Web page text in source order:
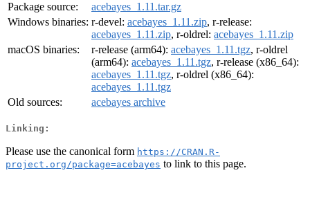
Package source:
acebayes_1.11.tar.gz
Windows binaries: r-devel: acebayes_1.11.zip, r-release:
acebayes_1.11.zip, r-oldrel: acebayes_1.11.zip
macOS binaries:
r-release (arm64): acebayes_1.11.tgz, r-oldrel
(arm64): acebayes_1.11.tgz, r-release (x86_64):
acebayes_1.11.tgz, r-oldrel (x86_64):
acebayes_1.11.tgz
Old sources:
acebayes archive
Linking:
Please use the canonical form https://CRAN.R-
project.org/package=acebayes to link to this page.